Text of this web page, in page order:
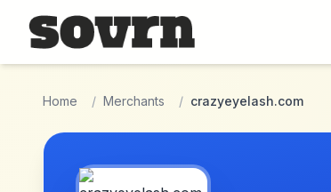
Skip to main content
Home / Merchants / crazyeyelash.com